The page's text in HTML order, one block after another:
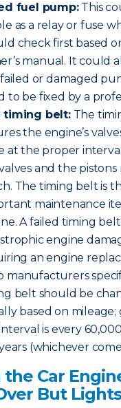
fuel pump:This
as a relay or fuse
check first based
manual. It could
or damaged
to be fixed by a
timing belt:The
the engine’s
at the proper
and the pistons
The timing belt is
maintenance
A failed timing
engine
an engine
manufacturers
belt should be
based on mileage;
is every
(whichever
Car
But